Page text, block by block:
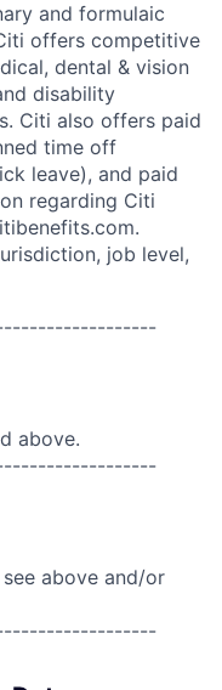
and formulaic
offers competitive
dental & vision
disability
Citi also offers paid
time off
leave), and paid
regarding Citi
job level,
above.
above and/or